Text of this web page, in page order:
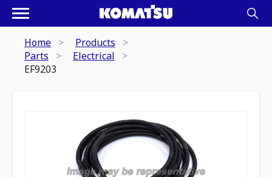
Home
Products
Parts
Electrical
EF9203